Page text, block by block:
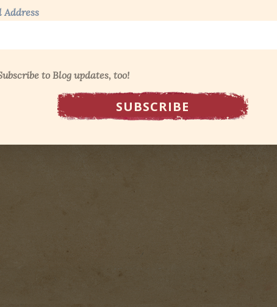
Address
to Blog updates, too!